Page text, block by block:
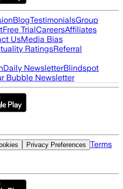
BlogTestimonialsGroup
Free TrialCareersAffiliates
UsMedia Bias
RatingsReferral
Daily NewsletterBlindspot
Bubble Newsletter
Privacy Preferences Terms